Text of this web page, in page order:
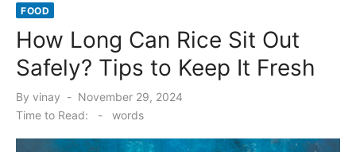
FOOD
How Long Can Rice Sit Out
Safely? Tips to Keep It Fresh
By vinay
Posted
on
November 29, 2024
Time to Read:
- words